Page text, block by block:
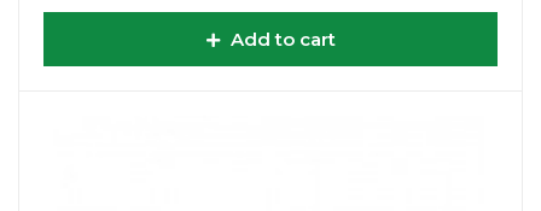
Add to cart